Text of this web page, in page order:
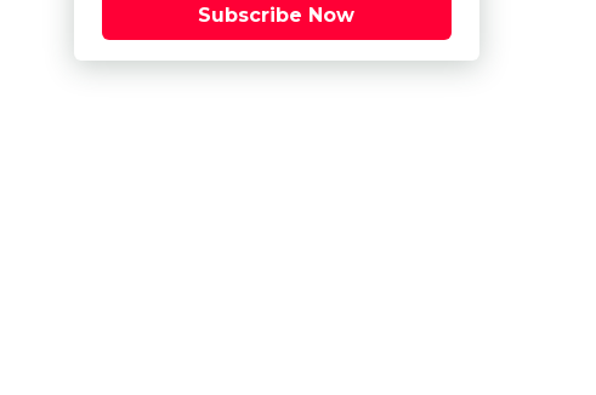
Subscribe Now